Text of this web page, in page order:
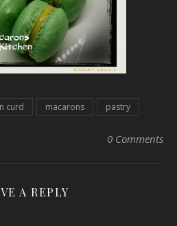
curd macarons pastry
0 Comments
A REPLY